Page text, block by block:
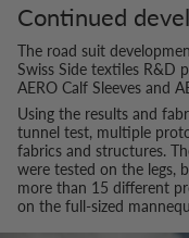
Continued
The road suit
Swiss Side textiles R&D
AERO Calf Sleeves and
Using the results and
tunnel test, multiple
fabrics and structures.
were tested on the legs,
more than 15 different
on the full-sized